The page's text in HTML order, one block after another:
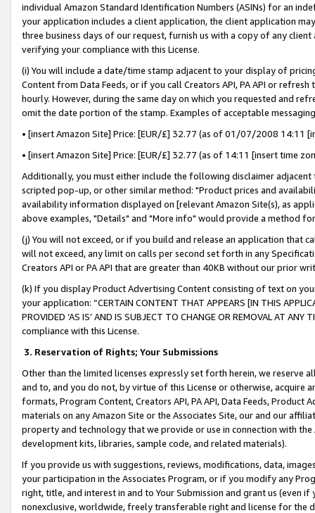
individual Amazon Standard Identification Numbers (ASINs) for an
your application includes a client application, the client application
three business days of our request, furnish us with a copy of any
verifying your compliance with this License.
(i) You will include a date/time stamp adjacent to your display of
Content from Data Feeds, or if you call Creators API, PA API or
hourly. However, during the same day on which you requested and
omit the date portion of the stamp. Examples of acceptable
• [insert Amazon Site] Price: [EUR/£] 32.77 (as of 01/07/2008 14:11
• [insert Amazon Site] Price: [EUR/£] 32.77 (as of 14:11 [insert time
Additionally, you must either include the following disclaimer
scripted pop-up, or other similar method: "Product prices and
availability information displayed on [relevant Amazon Site(s), as
above examples, "Details" and "More info" would provide a method
(j) You will not exceed, or if you build and release an application that
will not exceed, any limit on calls per second set forth in any
Creators API or PA API that are greater than 40KB without our prior
(k) If you display Product Advertising Content consisting of text on
your application: “CERTAIN CONTENT THAT APPEARS [IN THIS
PROVIDED ‘AS IS’ AND IS SUBJECT TO CHANGE OR REMOVAL AT
compliance with this License.
3. Reservation of Rights; Your Submissions
Other than the limited licenses expressly set forth herein, we
and to, and you do not, by virtue of this License or otherwise, acquire
formats, Program Content, Creators API, PA API, Data Feeds,
materials on any Amazon Site or the Associates Site, our and our
property and technology that we provide or use in connection with
development kits, libraries, sample code, and related materials).
If you provide us with suggestions, reviews, modifications, data,
your participation in the Associates Program, or if you modify any
right, title, and interest in and to Your Submission and grant us (even
nonexclusive, worldwide, freely transferable right and license for